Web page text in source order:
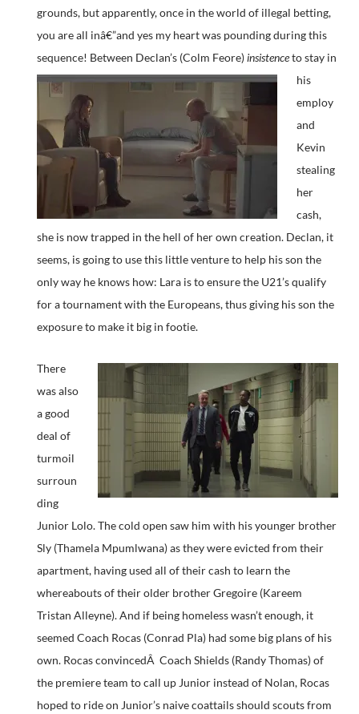
grounds, but apparently, once in the world of illegal betting,
you are all inâ€”and yes my heart was pounding during this
sequence! Between Declan’s (Colm Feore)insistenceto stay in
his
employ
and
Kevin
stealing
her
cash,
she is now trapped in the hell of her own creation. Declan, it
seems, is going to use this little venture to help his son the
only way he knows how: Lara is to ensure the U21’s qualify
for a tournament with the Europeans, thus giving his son the
exposure to make it big in footie.
There
was also
a good
deal of
turmoil
surroun
ding
Junior Lolo. The cold open saw him with his younger brother
Sly (Thamela Mpumlwana) as they were evicted from their
apartment, having used all of their cash to learn the
whereabouts of their older brother Gregoire (Kareem
Tristan Alleyne). And if being homeless wasn’t enough, it
seemed Coach Rocas (Conrad Pla) had some big plans of his
own. Rocas convincedÂ Coach Shields (Randy Thomas) of
the premiere team to call up Junior instead of Nolan, Rocas
hoped to ride on Junior’s naive coattails should scouts from